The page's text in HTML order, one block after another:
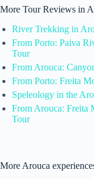
More Tour Reviews in
River Trekking in
From Porto: Paiva
Tour
From Arouca:
From Porto: Freita
Speleology in the
From Arouca: Freita
Tour
More Arouca